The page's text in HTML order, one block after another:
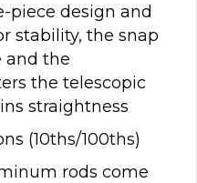
piece design and
stability, the snap
and the
the telescopic
straightness
(10ths/100ths)
rods come